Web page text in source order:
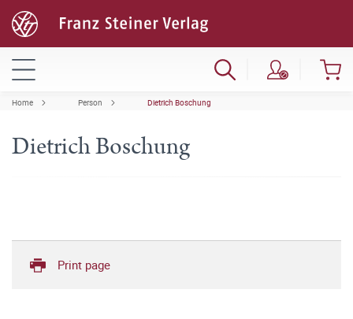
Home Person Dietrich Boschung
Dietrich Boschung
Print page